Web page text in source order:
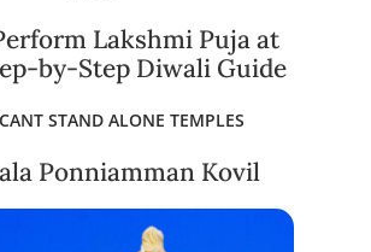
Lakshmi Puja at
by-Step Diwali Guide
STAND ALONE TEMPLES
Ponniamman Kovil